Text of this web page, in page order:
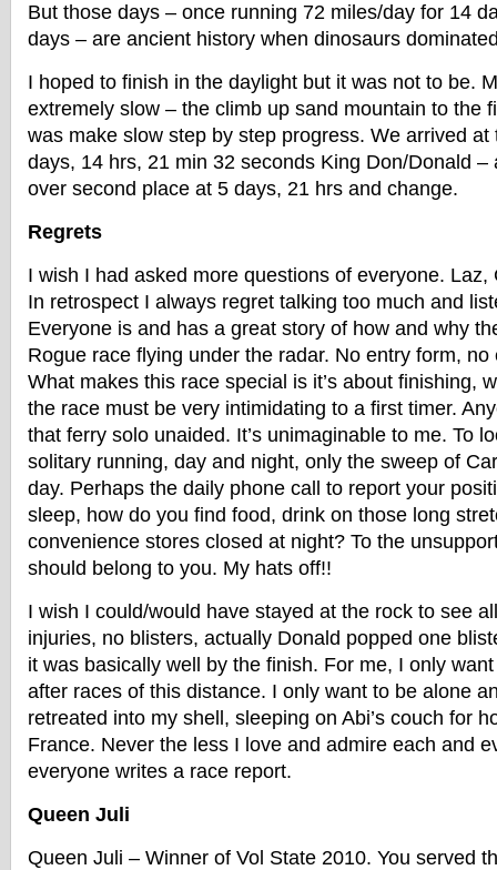
But those days – once running 72 miles/day for 14
days – are ancient history when dinosaurs
I hoped to finish in the daylight but it was not to be.
extremely slow – the climb up sand mountain to the
was make slow step by step progress. We arrived at
days, 14 hrs, 21 min 32 seconds King Don/Donald –
over second place at 5 days, 21 hrs and change.
Regrets
I wish I had asked more questions of everyone. Laz,
In retrospect I always regret talking too much and
Everyone is and has a great story of how and why
Rogue race flying under the radar. No entry form,
What makes this race special is it’s about finishing,
the race must be very intimidating to a first timer.
that ferry solo unaided. It’s unimaginable to me. To
solitary running, day and night, only the sweep of
day. Perhaps the daily phone call to report your
sleep, how do you find food, drink on those long
convenience stores closed at night? To the
should belong to you. My hats off!!
I wish I could/would have stayed at the rock to see
injuries, no blisters, actually Donald popped one
it was basically well by the finish. For me, I only
after races of this distance. I only want to be alone
retreated into my shell, sleeping on Abi’s couch for
France. Never the less I love and admire each and
everyone writes a race report.
Queen Juli
Queen Juli – Winner of Vol State 2010. You served